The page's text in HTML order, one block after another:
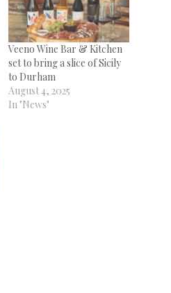
Veeno Wine Bar & Kitchen
set to bring a slice of Sicily
to Durham
August 4, 2025
In "News"